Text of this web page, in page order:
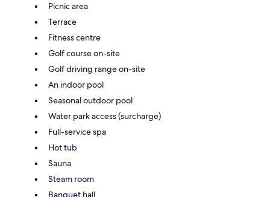
Picnic area
Terrace
Fitness centre
Golf course on-site
Golf driving range on-site
An indoor pool
Seasonal outdoor pool
Water park access (surcharge)
Full-service spa
Hot tub
Sauna
Steam room
Banquet hall